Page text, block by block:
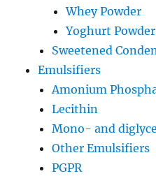
Whey Powder
Yoghurt Powder
Sweetened
Emulsifiers
Amonium
Lecithin
Mono- and
Other Emulsifiers
PGPR